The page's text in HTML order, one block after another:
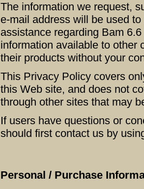
The information we request,
e-mail address will be used
assistance regarding Bam
information available to other
their products without your
This Privacy Policy covers
this Web site, and does not
through other sites that may
If users have questions or
should first contact us by
Personal / Purchase